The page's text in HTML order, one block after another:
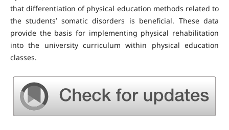
that differentiation of physical education methods related to
the students’ somatic disorders is beneficial. These data
provide the basis for implementing physical rehabilitation
into the university curriculum within physical education
classes.